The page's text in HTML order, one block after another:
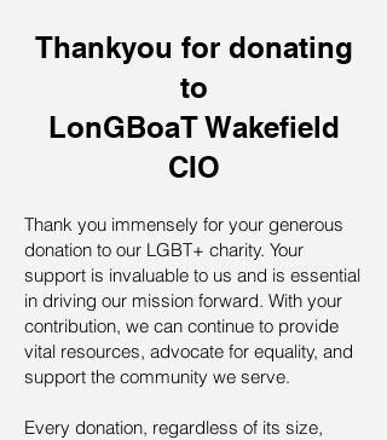
Thankyou for donating
to
LonGBoaT Wakefield
CIO
Thank you immensely for your generous
donation to our LGBT+ charity. Your
support is invaluable to us and is essential
in driving our mission forward. With your
contribution, we can continue to provide
vital resources, advocate for equality, and
support the community we serve.
Every donation, regardless of its size,